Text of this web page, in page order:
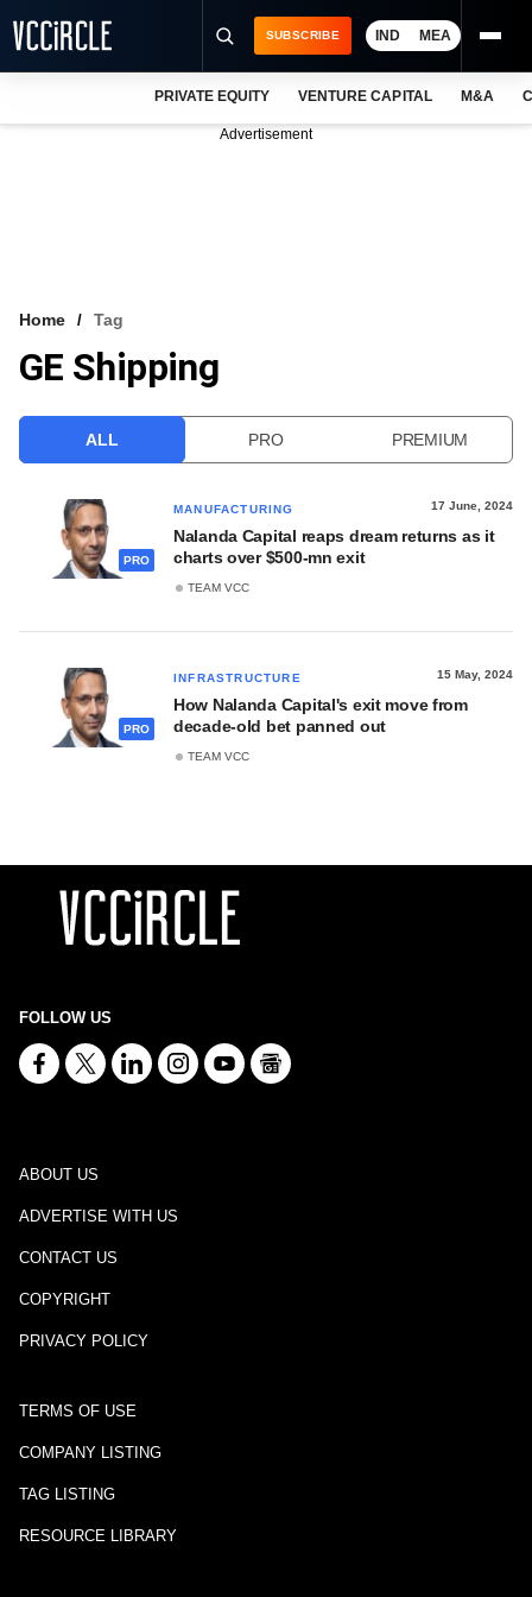
VCC INTELLIGENCE
SUBSCRIBE IND MEA
PRIVATE EQUITY VENTURE CAPITAL M&A
Advertisement
Home Tag
GE Shipping
ALL PRO PREMIUM
PRO
MANUFACTURING 17 June, 2024
Nalanda Capital reaps dream returns as it
charts over $500-mn exit
TEAM VCC
PRO
INFRASTRUCTURE 15 May, 2024
How Nalanda Capital's exit move from
decade-old bet panned out
TEAM VCC
FOLLOW US
ABOUT US
ADVERTISE WITH US
CONTACT US
COPYRIGHT
PRIVACY POLICY
TERMS OF USE
COMPANY LISTING
TAG LISTING
RESOURCE LIBRARY